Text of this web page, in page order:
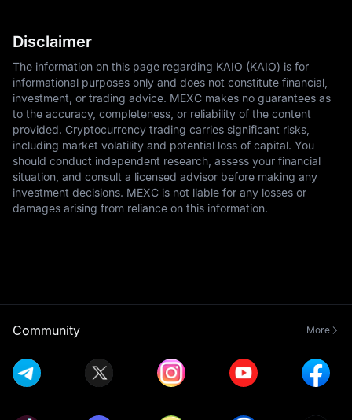
Disclaimer
The information on this page regarding KAIO (KAIO) is for
informational purposes only and does not constitute financial,
investment, or trading advice. MEXC makes no guarantees as
to the accuracy, completeness, or reliability of the content
provided. Cryptocurrency trading carries significant risks,
including market volatility and potential loss of capital. You
should conduct independent research, assess your financial
situation, and consult a licensed advisor before making any
investment decisions. MEXC is not liable for any losses or
damages arising from reliance on this information.
Community More